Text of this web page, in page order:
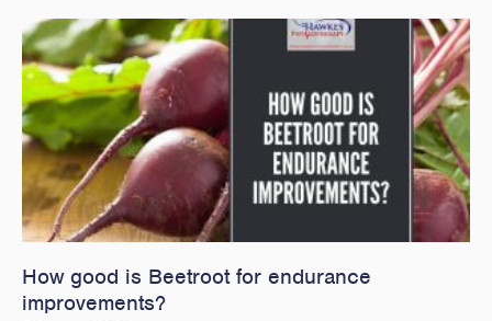
How good is Beetroot for endurance
improvements?